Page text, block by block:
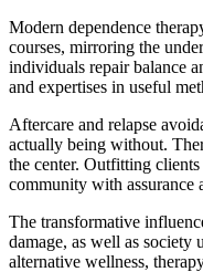
Modern dependence
courses, mirroring the
individuals repair balance
and expertises in useful
Aftercare and relapse
actually being without.
the center. Outfitting
community with assurance
The transformative
damage, as well as
alternative wellness,